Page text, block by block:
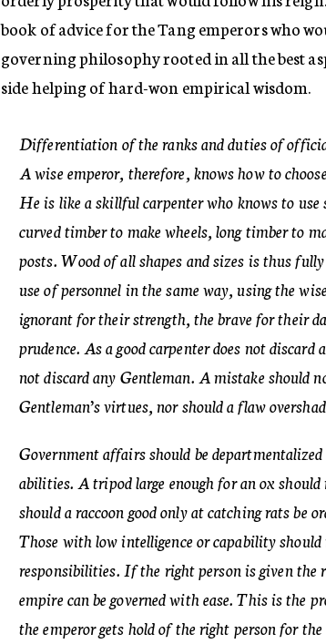
book of advice for the Tang emperors who
governing philosophy rooted in all the best
side helping of hard-won empirical wisdom.
Differentiation of the ranks and duties of
A wise emperor, therefore, knows how to
He is like a skillful carpenter who knows to
curved timber to make wheels, long timber to
posts. Wood of all shapes and sizes is thus
use of personnel in the same way, using the
ignorant for their strength, the brave for their
prudence. As a good carpenter does not discard
not discard any Gentleman. A mistake should
Gentleman’s virtues, nor should a flaw
Government affairs should be
abilities. A tripod large enough for an ox should
should a raccoon good only at catching rats be
Those with low intelligence or capability
responsibilities. If the right person is given
empire can be governed with ease. This is the
the emperor gets hold of the right person for